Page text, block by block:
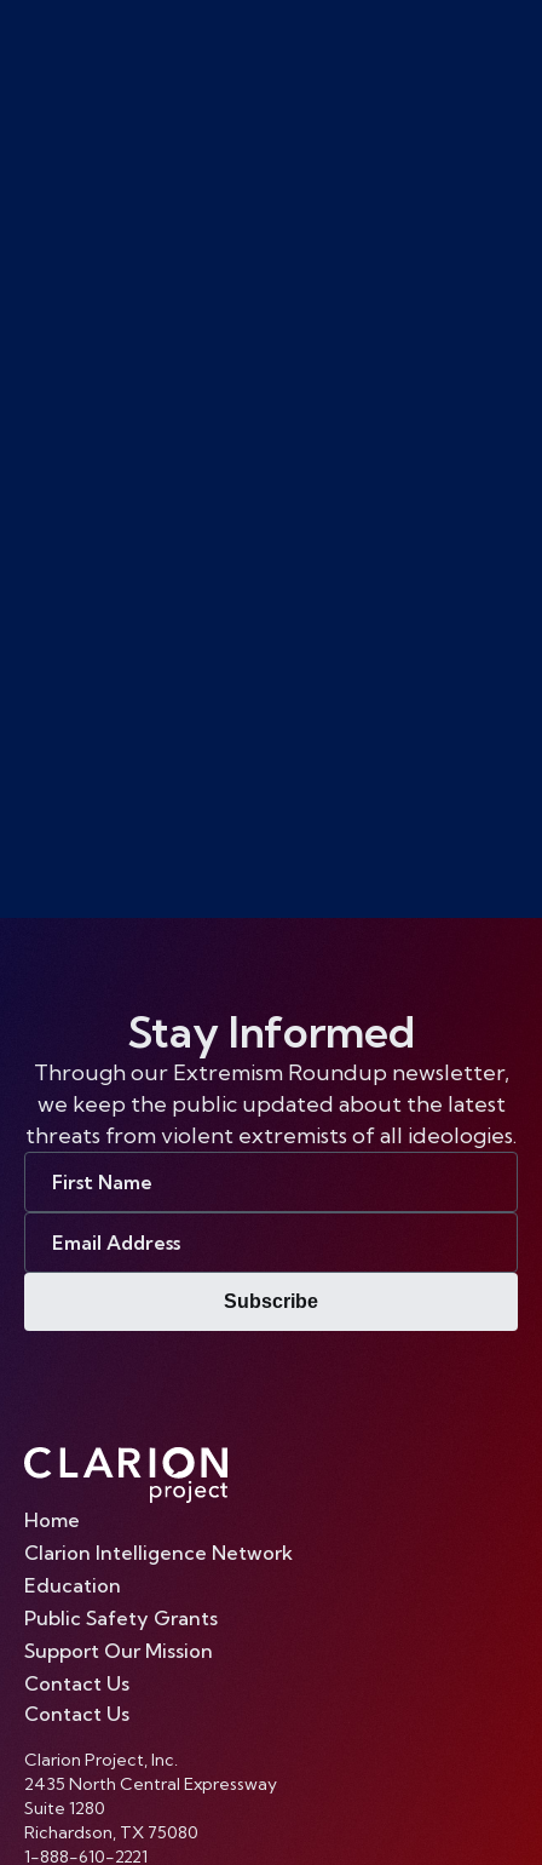
Stay Informed
Through our Extremism Roundup newsletter,
we keep the public updated about the latest
threats from violent extremists of all ideologies.
Subscribe
Home
Clarion Intelligence Network
Education
Public Safety Grants
Support Our Mission
Contact Us
Contact Us
Clarion Project, Inc.
2435 North Central Expressway
Suite 1280
Richardson, TX 75080
1-888-610-2221